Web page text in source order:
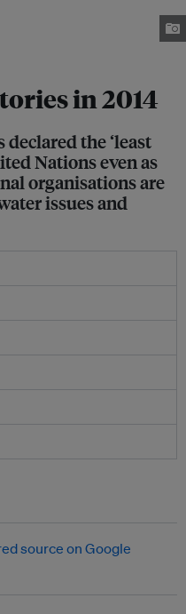
in 2014
the ‘least
Nations even as
organisations are
issues and